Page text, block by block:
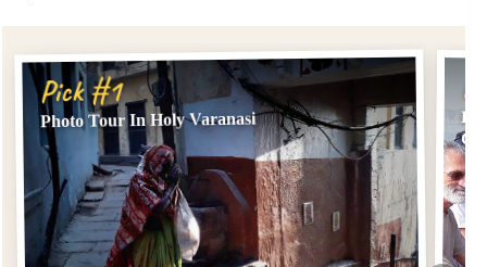
Pick #1
Photo Tour In Holy Varanasi